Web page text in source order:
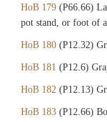
HoB 179 (P66.66)
pot stand, or foot of
HoB 180 (P12.32)
HoB 181 (P12.6)
HoB 182 (P12.13)
HoB 183 (P12.66)